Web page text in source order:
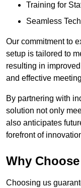
Training for
Seamless
Our commitment to
setup is tailored to
resulting in
and effective
By partnering with
solution not only
also anticipates
forefront of
Why
Choosing us